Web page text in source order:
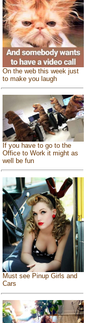
On the web this week just
to make you laugh
If you have to go to the
Office to Work it might as
well be fun
Must see Pinup Girls and
Cars